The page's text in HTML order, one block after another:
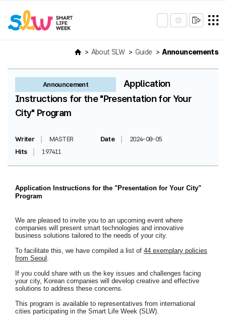
About SLW Guide Announcements
Announcement
Application
Instructions for the "Presentation for Your
City" Program
Writer MASTER Date
2024-08-05
Hits
197411
Application Instructions for the "Presentation for Your City"
Program
We are pleased to invite you to an upcoming event where
companies will present smart technologies and innovative
business solutions tailored to the needs of your city.
To facilitate this, we have compiled a list of 44 exemplary policies
from Seoul .
If you could share with us the key issues and challenges facing
your city, Korean companies will develop creative and effective
solutions to address these concerns.
This program is available to representatives from international
cities participating in the Smart Life Week (SLW).